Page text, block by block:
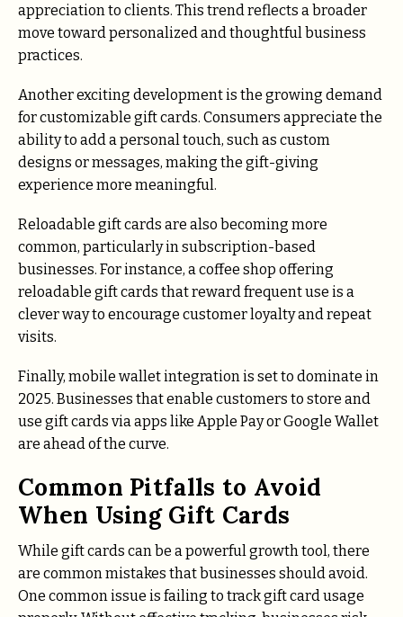
appreciation to clients. This trend reflects a broader
move toward personalized and thoughtful business
practices.
Another exciting development is the growing demand
for customizable gift cards. Consumers appreciate the
ability to add a personal touch, such as custom
designs or messages, making the gift-giving
experience more meaningful.
Reloadable gift cards are also becoming more
common, particularly in subscription-based
businesses. For instance, a coffee shop offering
reloadable gift cards that reward frequent use is a
clever way to encourage customer loyalty and repeat
visits.
Finally, mobile wallet integration is set to dominate in
2025. Businesses that enable customers to store and
use gift cards via apps like Apple Pay or Google Wallet
are ahead of the curve.
Common Pitfalls to Avoid
When Using Gift Cards
While gift cards can be a powerful growth tool, there
are common mistakes that businesses should avoid.
One common issue is failing to track gift card usage